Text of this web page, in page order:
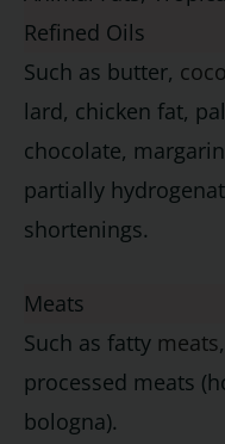
Refined Oils
Such as butter,
lard, chicken fat,
chocolate,
partially
shortenings.
Meats
Such as fatty meats
processed meats
bologna).